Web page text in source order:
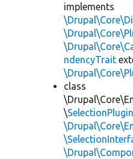
implements
ndencyTrait
class
\